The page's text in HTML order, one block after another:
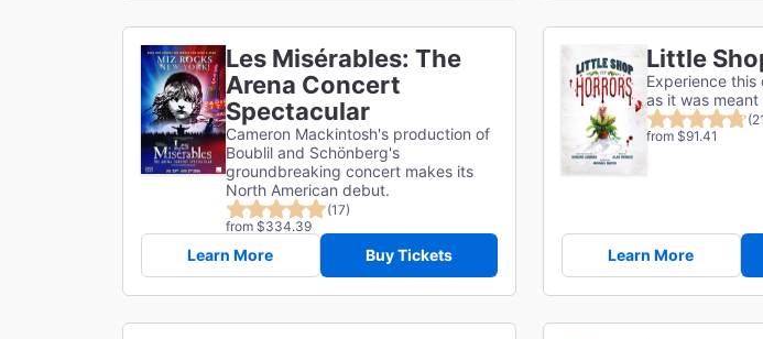
Les Misérables: The
Arena Concert
Spectacular
Cameron Mackintosh's production of
Boublil and Schönberg's
groundbreaking concert makes its
North American debut.
(17)
from $334.39
Learn More Buy Tickets
Little
Experience
as it was meant
from $91.41
Learn More